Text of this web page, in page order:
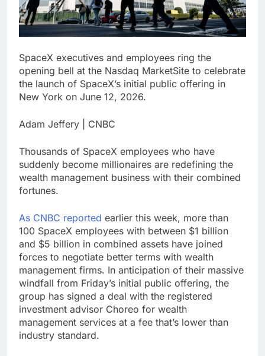
investors eye key
inflation data
11 Hours Ago
shares soar after U.S.
investment
12 Hours Ago
SpaceX executives and employees ring the
opening bell at the Nasdaq MarketSite to celebrate
the launch of SpaceX’s initial public offering in
New York on June 12, 2026.
Adam Jeffery | CNBC
Thousands of SpaceX employees who have
suddenly become millionaires are redefining the
wealth management business with their combined
fortunes.
As CNBC reported earlier this week, more than
100 SpaceX employees with between $1 billion
and $5 billion in combined assets have joined
forces to negotiate better terms with wealth
management firms. In anticipation of their massive
windfall from Friday’s initial public offering, the
group has signed a deal with the registered
investment advisor Choreo for wealth
management services at a fee that’s lower than
industry standard.